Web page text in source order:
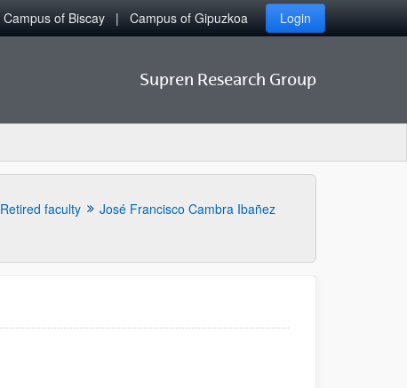
Campus of Biscay Campus of Gipuzkoa Login
Supren Research Group
Retired faculty
José Francisco Cambra Ibañez